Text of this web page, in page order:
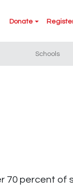
Donate
Schools
70 percent of